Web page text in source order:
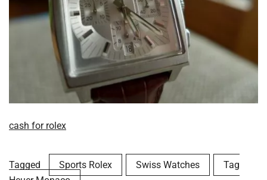
cash for rolex
Tagged Sports Rolex Swiss Watches
Tag